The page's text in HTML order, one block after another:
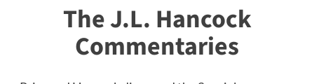
The J.L. Hancock
Commentaries